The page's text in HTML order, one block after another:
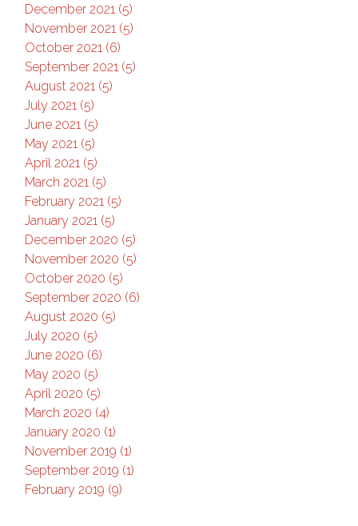
December 2021 (5)
November 2021 (5)
October 2021 (6)
September 2021 (5)
August 2021 (5)
July 2021 (5)
June 2021 (5)
May 2021 (5)
April 2021 (5)
March 2021 (5)
February 2021 (5)
January 2021 (5)
December 2020 (5)
November 2020 (5)
October 2020 (5)
September 2020 (6)
August 2020 (5)
July 2020 (5)
June 2020 (6)
May 2020 (5)
April 2020 (5)
March 2020 (4)
January 2020 (1)
November 2019 (1)
September 2019 (1)
February 2019 (9)